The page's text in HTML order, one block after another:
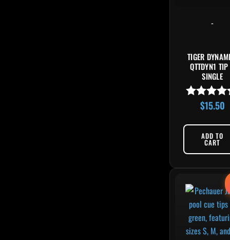
-
TIGER
QTTDYN1
SINGLE
Rated
out of 5
$15.50
ADD TO
CART